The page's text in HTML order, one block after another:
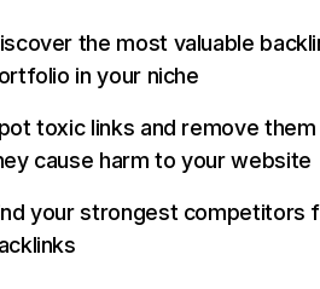
the most valuable
in your niche
toxic links and remove
cause harm to your website
your strongest competitors